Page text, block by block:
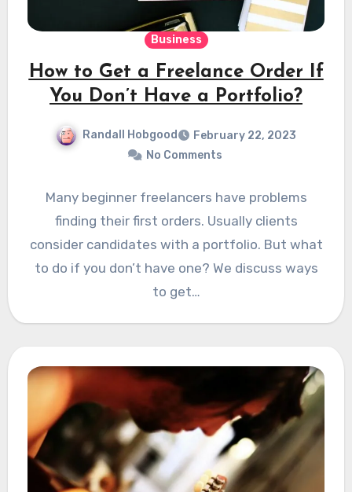
Business
How to Get a Freelance Order If
You Don’t Have a Portfolio?
Randall Hobgood
February 22, 2023
No Comments
Many beginner freelancers have problems
finding their first orders. Usually clients
consider candidates with a portfolio. But what
to do if you don’t have one? We discuss ways
to get…